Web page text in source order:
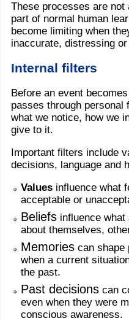
These processes are
part of normal human
become limiting when
inaccurate, distressing
Internal filters
Before an event
passes through
what we notice, how we
give to it.
Important filters include
decisions, language and
Values influence what
acceptable or
Beliefs influence
about themselves,
Memories can shape
when a current
the past.
Past decisions can
even when they were
conscious awareness.